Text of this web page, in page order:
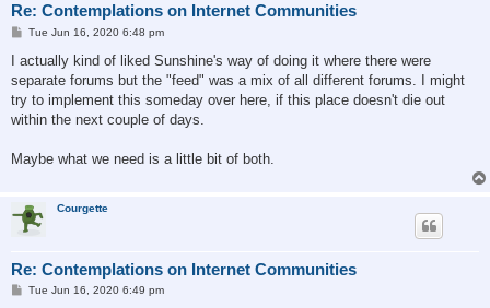
Re: Contemplations on Internet Communities
P
s
Tue Jun 16, 2020 6:48 pm
I actually kind of liked Sunshine's way of doing it where there were
separate forums but the "feed" was a mix of all different forums. I might
try to implement this someday over here, if this place doesn't die out
within the next couple of days.
Maybe what we need is a little bit of both.
Courgette
Re: Contemplations on Internet Communities
PTue Jun 16, 2020 6:49 pm